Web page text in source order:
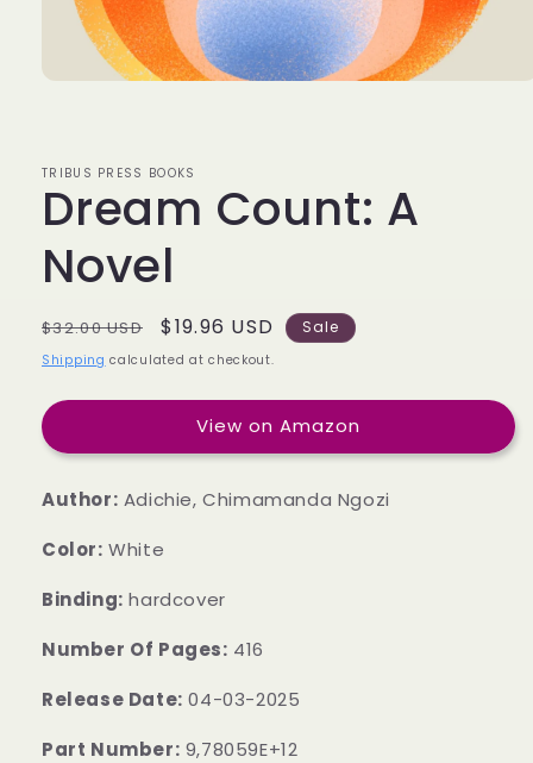
TRIBUS PRESS BOOKS
Dream Count: A
Novel
Regular
price
$32.00 USD
Sale
price
$19.96 USD Sale
Shipping calculated at checkout.
View on Amazon
Author: Adichie, Chimamanda Ngozi
Color: White
Binding: hardcover
Number Of Pages: 416
Release Date: 04-03-2025
Part Number: 9,78059E+12